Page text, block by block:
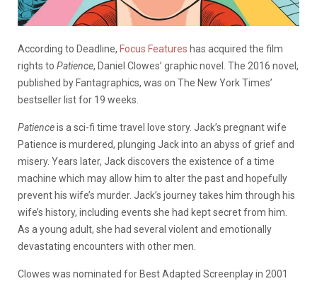
According to Deadline, Focus Features has acquired the film
rights to Patience, Daniel Clowes’ graphic novel. The 2016 novel,
published by Fantagraphics, was on The New York Times’
bestseller list for 19 weeks.
Patienceis a sci-fi time travel love story. Jack’s pregnant wife
Patience is murdered, plunging Jack into an abyss of grief and
misery. Years later, Jack discovers the existence of a time
machine which may allow him to alter the past and hopefully
prevent his wife’s murder. Jack’s journey takes him through his
wife’s history, including events she had kept secret from him.
As a young adult, she had several violent and emotionally
devastating encounters with other men.
Clowes was nominated for Best Adapted Screenplay in 2001